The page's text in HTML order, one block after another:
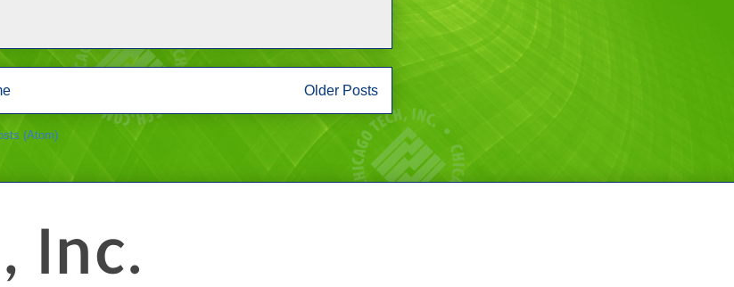
Older Posts
(Atom)
Inc.